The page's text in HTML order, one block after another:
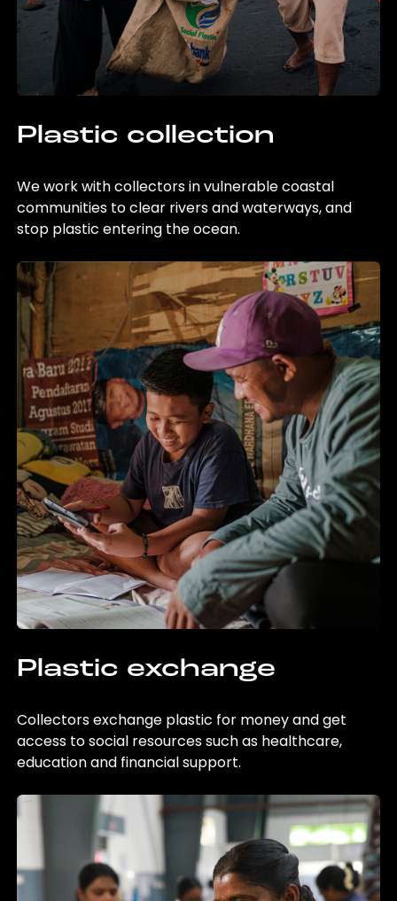
Plastic collection
We work with collectors in vulnerable coastal
communities to clear rivers and waterways, and
stop plastic entering the ocean.
Plastic exchange
Collectors exchange plastic for money and get
access to social resources such as healthcare,
education and financial support.